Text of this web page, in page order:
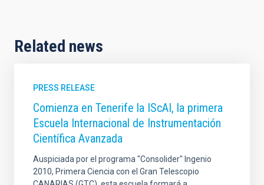
Related news
PRESS RELEASE
Comienza en Tenerife la IScAI, la primera
Escuela Internacional de Instrumentación
Científica Avanzada
Auspiciada por el programa "Consolider" Ingenio
2010, Primera Ciencia con el Gran Telescopio